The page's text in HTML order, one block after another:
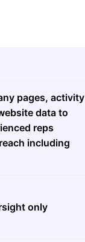
pages, activity
data to
reps
including
only